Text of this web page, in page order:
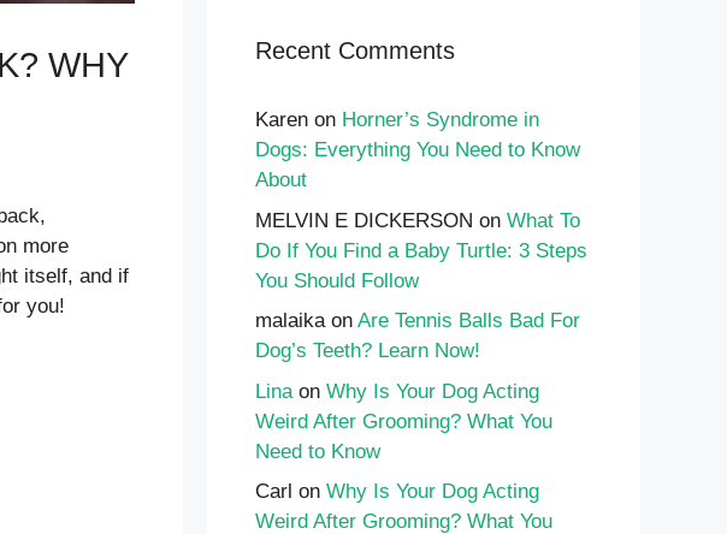
WHY
more
itself, and if
you!
Recent Comments
Karen on Horner’s Syndrome in
Dogs: Everything You Need to Know
About
MELVIN E DICKERSON on What To
Do If You Find a Baby Turtle: 3 Steps
You Should Follow
malaikaon Are Tennis Balls Bad For
Dog’s Teeth? Learn Now!
Lina on Why Is Your Dog Acting
Weird After Grooming? What You
Need to Know
Carl on Why Is Your Dog Acting
Weird After Grooming? What You